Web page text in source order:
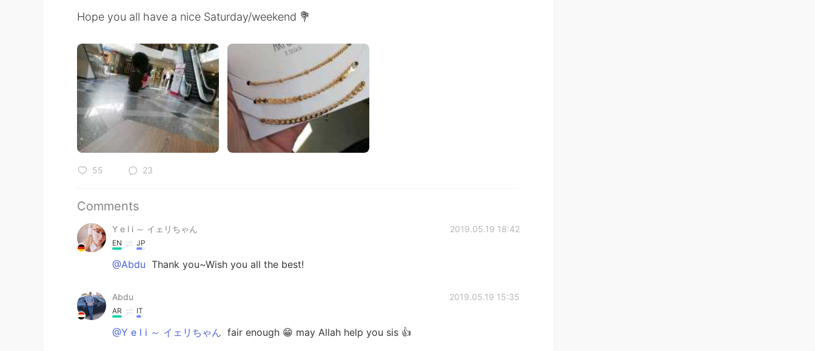
Hope you all have a nice Saturday/weekend 💐
55 23
Comments
Y e l i ～ イェリちゃん 2019.05.19 18:42
EN JP
@Abdu Thank you~Wish you all the best!
Abdu 2019.05.19 15:35
AR IT
@Y e l i ～ イェリちゃん fair enough 😁 may Allah help you sis 👍